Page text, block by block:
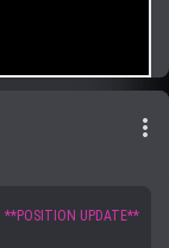
more_vert
**POSITION UPDATE**